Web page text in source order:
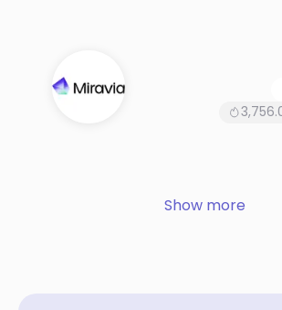
Show more